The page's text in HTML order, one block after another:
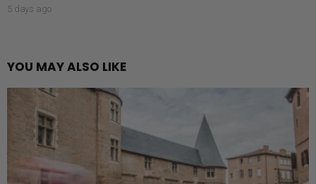
5 days ago
YOU MAY ALSO LIKE